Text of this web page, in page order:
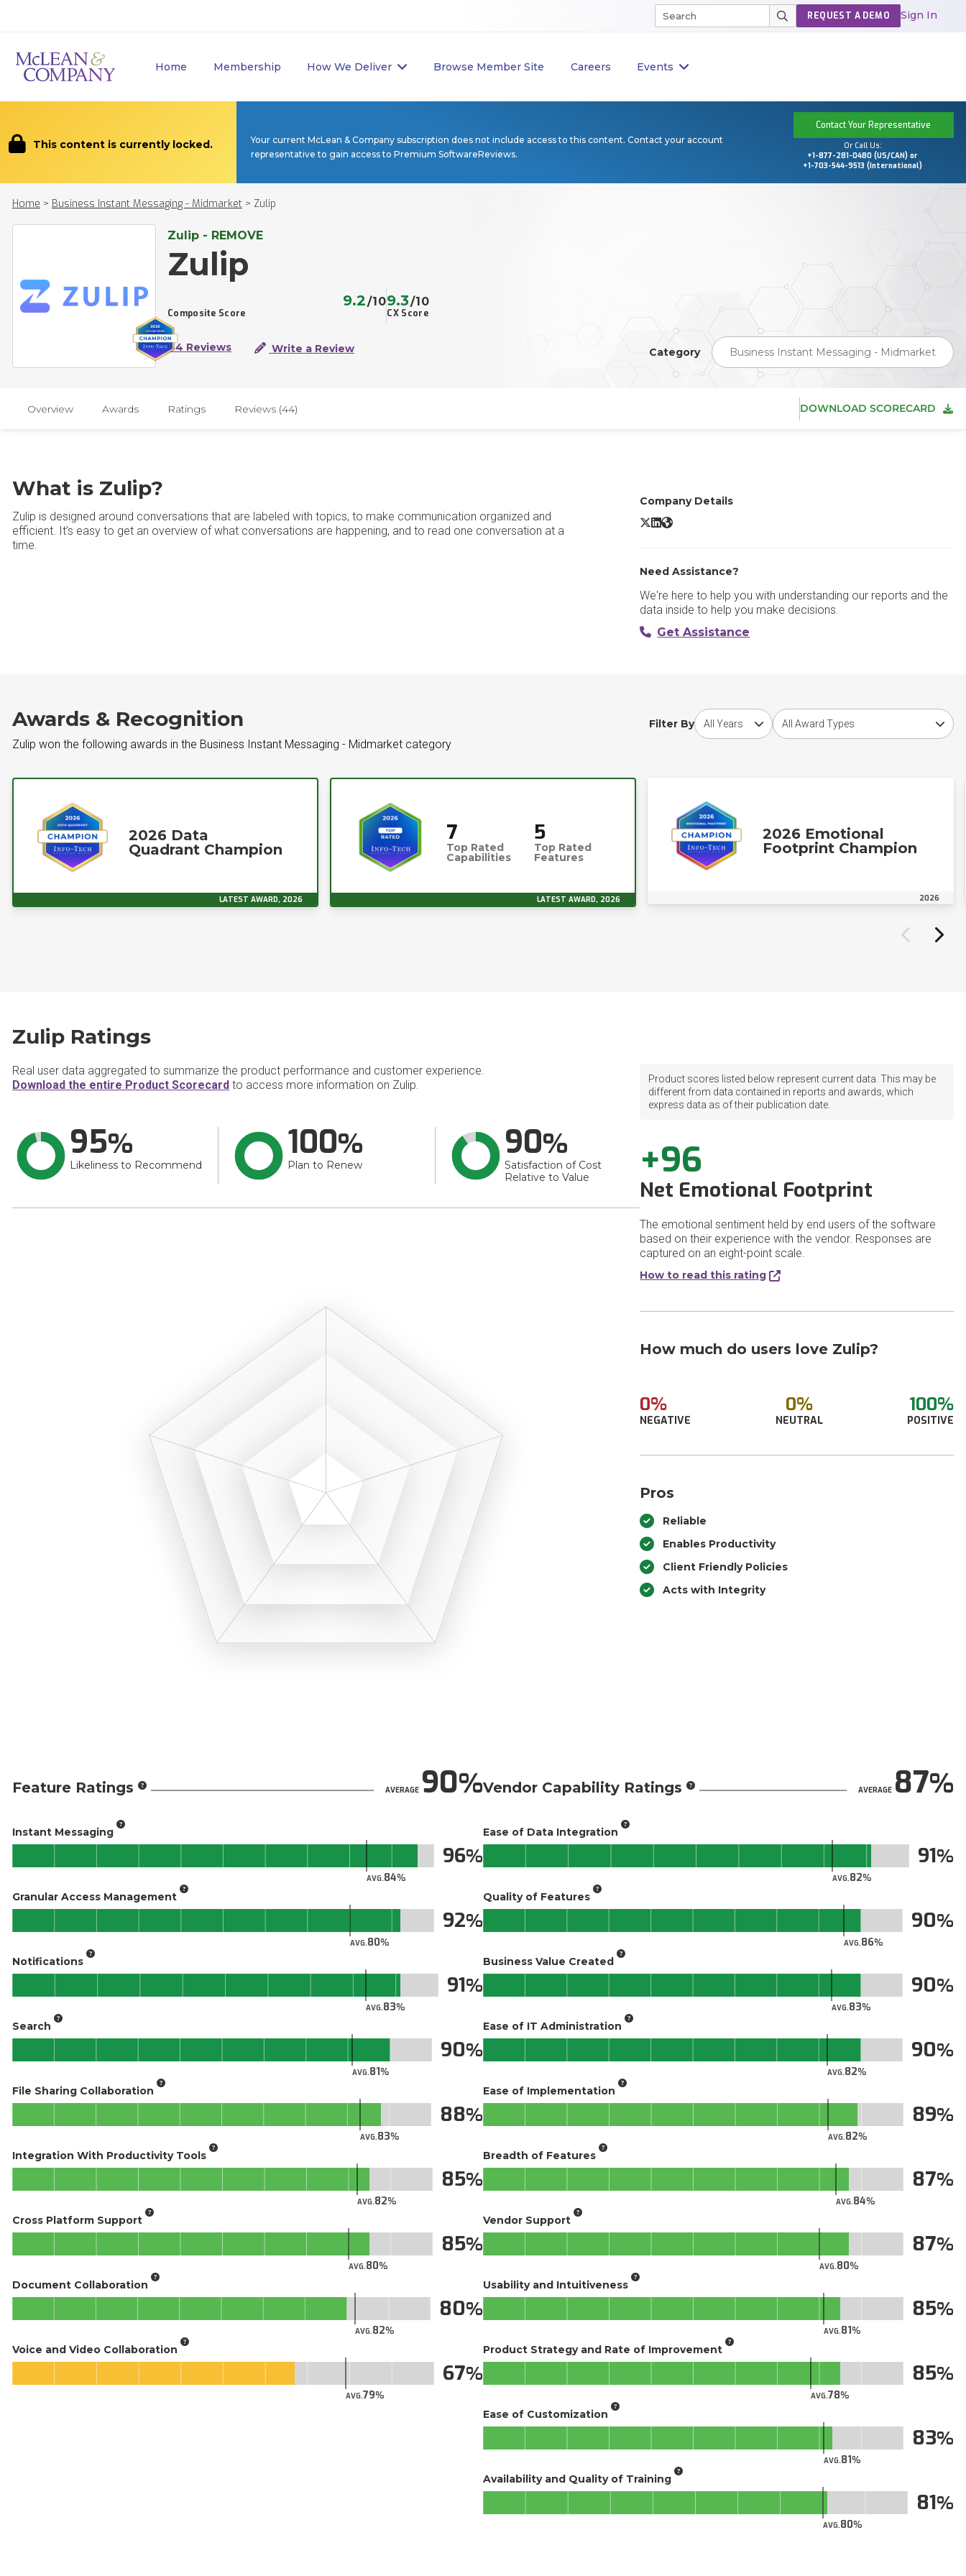
Home Membership How We Deliver Browse Member Site Careers Events
REQUEST A DEMO Sign In
This content is currently locked.
Your current McLean & Company subscription does not include access to this content. Contact your account
representative to gain access to Premium SoftwareReviews.
Contact Your Representative
Or Call Us:
+1-877-281-0480 (US/CAN) or
+1-703-544-9513 (International)
Home > Business Instant Messaging - Midmarket > Zulip
Zulip - REMOVE
Zulip
Composite Score
9.2/10
CX Score
9.3/10
44 Reviews Write a Review Category Business Instant Messaging - Midmarket
Overview Awards Ratings Reviews (44) DOWNLOAD SCORECARD
What is Zulip?
Zulip is designed around conversations that are labeled with topics, to make communication organized and
efficient. It’s easy to get an overview of what conversations are happening, and to read one conversation at a
time.
Company Details
Zulip X/Twitter
Zulip LinkedIn
Zulip Website
Need Assistance?
We're here to help you with understanding our reports and the
data inside to help you make decisions.
Get Assistance
Awards & Recognition
Zulip won the following awards in the Business Instant Messaging - Midmarket category
Filter By
Choose award yearChoose award type
2026 Data
Quadrant Champion
LATEST AWARD, 2026
7
Top Rated
Capabilities
5
Top Rated
Features
LATEST AWARD, 2026
2026 Emotional
Footprint Champion
2026
Zulip Ratings
Real user data aggregated to summarize the product performance and customer experience.
Download the entire Product Scorecard to access more information on Zulip.
95
Likeliness to Recommend
100
Plan to Renew
90
Satisfaction of Cost
Relative to Value
Product scores listed below represent current data. This may be
different from data contained in reports and awards, which
express data as of their publication date.
+96
Net Emotional Footprint
The emotional sentiment held by end users of the software
based on their experience with the vendor. Responses are
captured on an eight-point scale.
How to read this rating
How much do users love Zulip?
0%
NEGATIVE
0%
NEUTRAL
100%
POSITIVE
Pros
Reliable
Enables Productivity
Client Friendly Policies
Acts with Integrity
Feature Ratings AVERAGE90
Instant Messaging
AVG.84
96
Granular Access Management
AVG.80
92
Notifications
AVG.83
91
Search
AVG.81
90
File Sharing Collaboration
AVG.83
88
Integration With Productivity Tools
AVG.82
85
Cross Platform Support
AVG.80
85
Document Collaboration
AVG.82
80
Voice and Video Collaboration
AVG.79
67
Vendor Capability Ratings AVERAGE87
Ease of Data Integration
AVG.82
91
Quality of Features
AVG.86
90
Business Value Created
AVG.83
90
Ease of IT Administration
AVG.82
90
Ease of Implementation
AVG.82
89
Breadth of Features
AVG.84
87
Vendor Support
AVG.80
87
Usability and Intuitiveness
AVG.81
85
Product Strategy and Rate of Improvement
AVG.78
85
Ease of Customization
AVG.81
83
Availability and Quality of Training
AVG.80
81